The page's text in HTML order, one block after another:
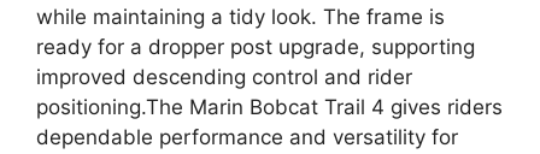
while maintaining a tidy look. The frame is
ready for a dropper post upgrade, supporting
improved descending control and rider
positioning.The Marin Bobcat Trail 4 gives riders
dependable performance and versatility for